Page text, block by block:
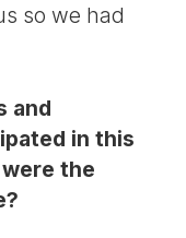
so we had
and
in this
the